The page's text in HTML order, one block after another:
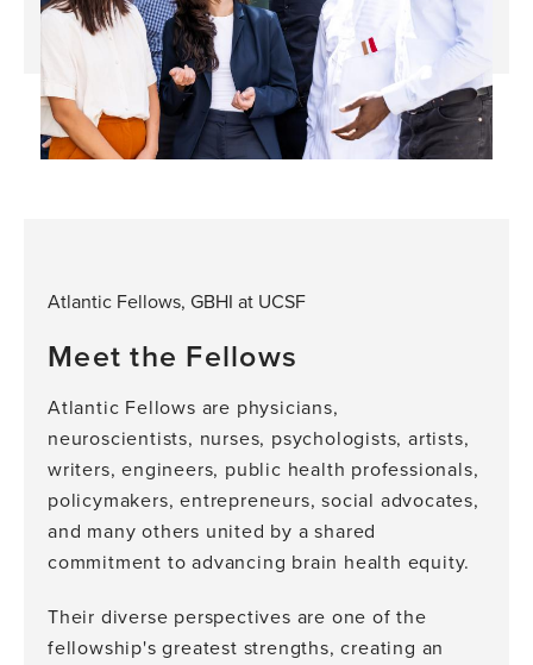
Atlantic Fellows, GBHI at UCSF
Meet the Fellows
Atlantic Fellows are physicians,
neuroscientists, nurses, psychologists, artists,
writers, engineers, public health professionals,
policymakers, entrepreneurs, social advocates,
and many others united by a shared
commitment to advancing brain health equity.
Their diverse perspectives are one of the
fellowship's greatest strengths, creating an